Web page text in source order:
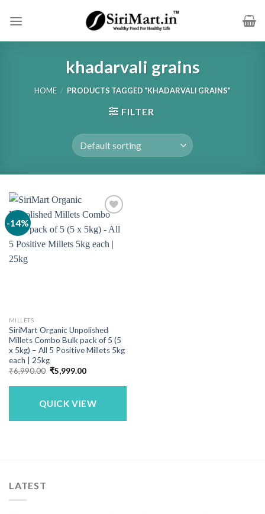
khadarvali grains
HOME / PRODUCTS TAGGED “KHADARVALI GRAINS”
FILTER
-14%
MILLETS
SiriMart Organic Unpolished
Millets Combo Bulk pack of 5 (5
x 5kg) – All 5 Positive Millets 5kg
each | 25kg
₹6,990.00 Original
price
was:
₹5,999.00Current
is:
QUICK VIEW
LATEST